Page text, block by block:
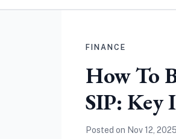
FINANCE
How To
SIP: Key
Posted on Nov 12, 2025